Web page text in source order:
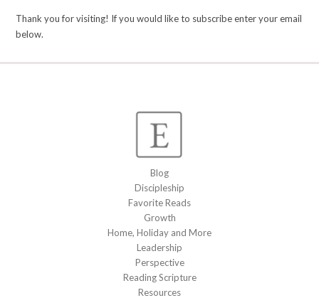
Thank you for visiting! If you would like to subscribe enter your email
below.
Blog
Discipleship
Favorite Reads
Growth
Home, Holiday and More
Leadership
Perspective
Reading Scripture
Resources